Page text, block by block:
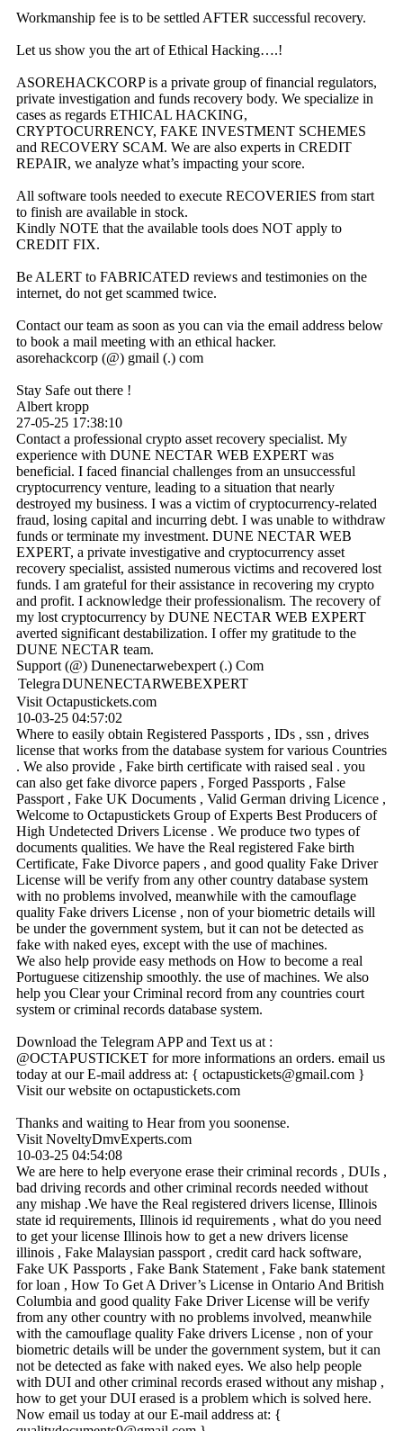
Workmanship fee is to be settled AFTER successful recovery.
Let us show you the art of Ethical Hacking….!
ASOREHACKCORP is a private group of financial regulators,
private investigation and funds recovery body. We specialize in
cases as regards ETHICAL HACKING,
CRYPTOCURRENCY, FAKE INVESTMENT SCHEMES
and RECOVERY SCAM. We are also experts in CREDIT
REPAIR, we analyze what’s impacting your score.
All software tools needed to execute RECOVERIES from start
to finish are available in stock.
Kindly NOTE that the available tools does NOT apply to
CREDIT FIX.
Be ALERT to FABRICATED reviews and testimonies on the
internet, do not get scammed twice.
Contact our team as soon as you can via the email address below
to book a mail meeting with an ethical hacker.
asorehackcorp (@) gmail (.) com
Stay Safe out there !
Albert kropp
27-05-25 17:38:10
Contact a professional crypto asset recovery specialist. My
experience with DUNE NECTAR WEB EXPERT was
beneficial. I faced financial challenges from an unsuccessful
cryptocurrency venture, leading to a situation that nearly
destroyed my business. I was a victim of cryptocurrency-related
fraud, losing capital and incurring debt. I was unable to withdraw
funds or terminate my investment. DUNE NECTAR WEB
EXPERT, a private investigative and cryptocurrency asset
recovery specialist, assisted numerous victims and recovered lost
funds. I am grateful for their assistance in recovering my crypto
and profit. I acknowledge their professionalism. The recovery of
my lost cryptocurrency by DUNE NECTAR WEB EXPERT
averted significant destabilization. I offer my gratitude to the
DUNE NECTAR team.
Support (@) Dunenectarwebexpert (.) Com
TelegraDUNENECTARWEBEXPERT
Visit Octapustickets.com
10-03-25 04:57:02
Where to easily obtain Registered Passports , IDs , ssn , drives
license that works from the database system for various Countries
. We also provide , Fake birth certificate with raised seal . you
can also get fake divorce papers , Forged Passports , False
Passport , Fake UK Documents , Valid German driving Licence ,
Welcome to Octapustickets Group of Experts Best Producers of
High Undetected Drivers License . We produce two types of
documents qualities. We have the Real registered Fake birth
Certificate, Fake Divorce papers , and good quality Fake Driver
License will be verify from any other country database system
with no problems involved, meanwhile with the camouflage
quality Fake drivers License , non of your biometric details will
be under the government system, but it can not be detected as
fake with naked eyes, except with the use of machines.
We also help provide easy methods on How to become a real
Portuguese citizenship smoothly. the use of machines. We also
help you Clear your Criminal record from any countries court
system or criminal records database system.
Download the Telegram APP and Text us at :
@OCTAPUSTICKET for more informations an orders. email us
today at our E-mail address at: { octapustickets@­gmail.­com }
Visit our website on octapustickets.com
Thanks and waiting to Hear from you soonense.
Visit NoveltyDmvExperts.com
10-03-25 04:54:08
We are here to help everyone erase their criminal records , DUIs ,
bad driving records and other criminal records needed without
any mishap .We have the Real registered drivers license, Illinois
state id requirements, Illinois id requirements , what do you need
to get your license Illinois how to get a new drivers license
illinois , Fake Malaysian passport , credit card hack software,
Fake UK Passports , Fake Bank Statement , Fake bank statement
for loan , How To Get A Driver’s License in Ontario And British
Columbia and good quality Fake Driver License will be verify
from any other country with no problems involved, meanwhile
with the camouflage quality Fake drivers License , non of your
biometric details will be under the government system, but it can
not be detected as fake with naked eyes. We also help people
with DUI and other criminal records erased without any mishap ,
how to get your DUI erased is a problem which is solved here.
Now email us today at our E-mail address at: {